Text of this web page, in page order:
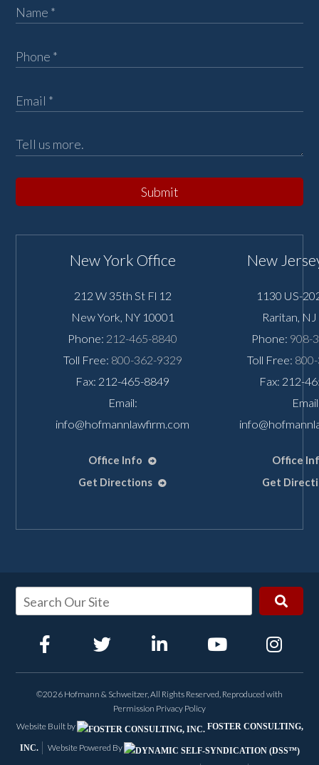
Submit
New York Office
212 W 35th St Fl 12
New York, NY 10001
Phone: 212-465-8840
Toll Free: 800-362-9329
Fax: 212-465-8849
Email:
info@hofmannlawfirm.com
Office Info
Get Directions
New
1130 US-
Raritan, NJ
Phone: 908-
Toll Free:
Fax: 212-
Office
Get
©2026 Hofmann & Schweitzer, All Rights Reserved, Reproduced with
Permission Privacy Policy
Website Built by
FOSTER CONSULTING,
INC. Website Powered By